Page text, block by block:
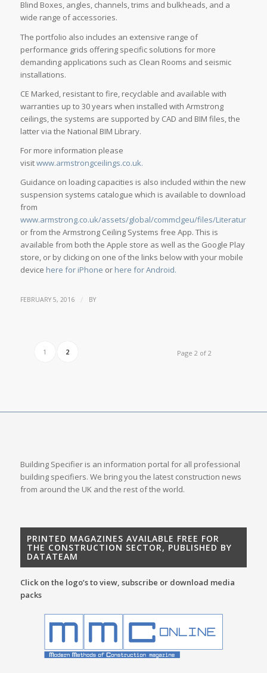
Blind Boxes, angles, channels, trims and bulkheads, and a
wide range of accessories.
The portfolio also includes an extensive range of
performance grids offering specific solutions for more
demanding applications such as Clean Rooms and seismic
installations.
CE Marked, resistant to fire, recyclable and available with
warranties up to 30 years when installed with Armstrong
ceilings, the systems are supported by CAD and BIM files, the
latter via the National BIM Library.
For more information please
visitwww.armstrongceilings.co.uk.
Guidance on loading capacities is also included within the new
suspension systems catalogue which is available to download
from
www.armstrong.co.uk/assets/global/commclgeu/files/Literature/
or from the Armstrong Ceiling Systems free App. This is
available from both the Apple store as well as the Google Play
store, or by clicking on one of the links below with your mobile
device here for iPhone or here for Android.
FEBRUARY 5, 2016 / BY
Page 2 of 2
1 2
Building Specifier is an information portal for all professional
building specifiers. We bring you the latest construction news
from around the UK and the rest of the world.
PRINTED MAGAZINES AVAILABLE FREE FOR
THE CONSTRUCTION SECTOR, PUBLISHED BY
DATATEAM
Click on the logo’s to view, subscribe or download media
packs